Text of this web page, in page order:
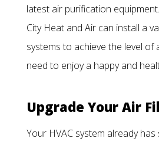
latest air purification
City Heat and Air can install a
systems to achieve the level of
need to enjoy a happy and
Upgrade Your Air
Your HVAC system already